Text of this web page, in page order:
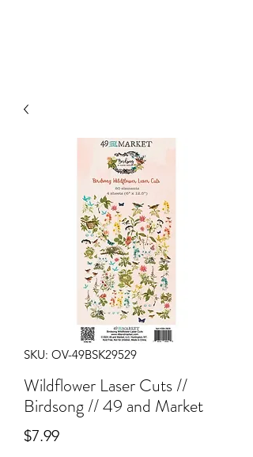
SKU: OV-49BSK29529
Wildflower Laser Cuts //
Birdsong // 49 and Market
$7.99Price